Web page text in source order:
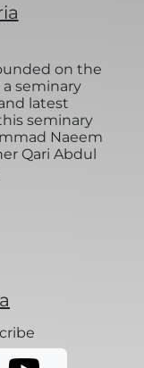
on the
a seminary
latest
seminary
Naeem
Qari Abdul